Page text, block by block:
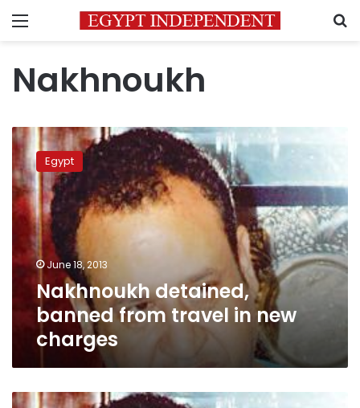
Menu
Nakhnoukh
Nakhnoukh
detained,
banned
from
travel
in
new
charges
Egypt
June 18, 2013
Nakhnoukh detained,
banned from travel in new
charges
Trial